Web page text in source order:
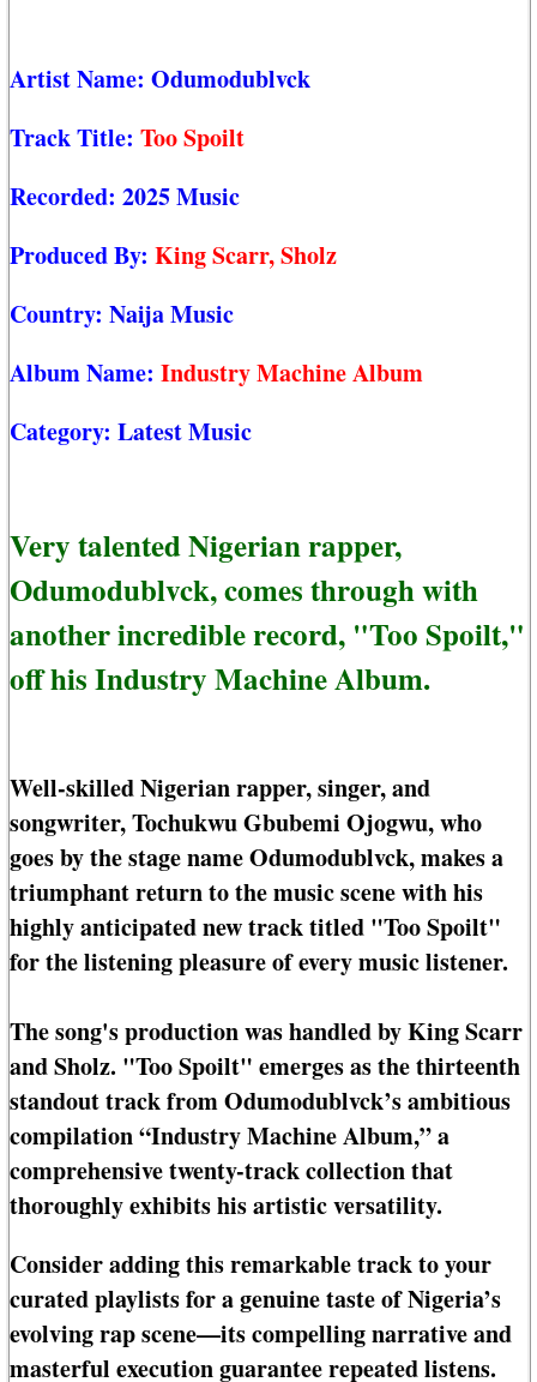
Artist Name: Odumodublvck
Track Title: Too Spoilt
Recorded: 2025 Music
Produced By: King Scarr, Sholz
Country: Naija Music
Album Name: Industry Machine Album
Category: Latest Music
Very talented Nigerian rapper,
Odumodublvck, comes through with
another incredible record, "Too Spoilt,"
off his Industry Machine Album.
Well-skilled Nigerian rapper, singer, and
songwriter, Tochukwu Gbubemi Ojogwu, who
goes by the stage name Odumodublvck, makes a
triumphant return to the music scene with his
highly anticipated new track titled "Too Spoilt"
for the listening pleasure of every music listener.
The song's production was handled by King Scarr
and Sholz. "Too Spoilt" emerges as the thirteenth
standout track from Odumodublvck’s ambitious
compilation “Industry Machine Album,” a
comprehensive twenty-track collection that
thoroughly exhibits his artistic versatility.
Consider adding this remarkable track to your
curated playlists for a genuine taste of Nigeria’s
evolving rap scene—its compelling narrative and
masterful execution guarantee repeated listens.